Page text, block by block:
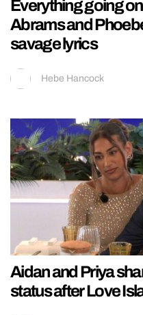
Everything going
Abrams and
savage lyrics
Hebe Hancock
Aidan and Priya
status after Love